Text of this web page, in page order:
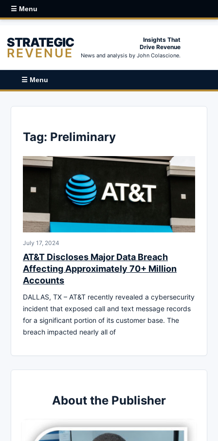
☰ Menu
STRATEGIC
REVENUE
Insights That
Drive Revenue
News and analysis by John Colascione.
☰ Menu
Tag: Preliminary
July 17, 2024
AT&T Discloses Major Data Breach
Affecting Approximately 70+ Million
Accounts
DALLAS, TX – AT&T recently revealed a cybersecurity
incident that exposed call and text message records
for a significant portion of its customer base. The
breach impacted nearly all of
About the Publisher